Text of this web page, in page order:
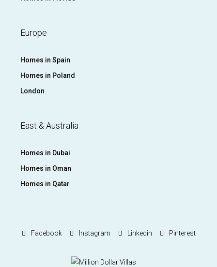
Europe
Homes in Spain
Homes in Poland
London
East & Australia
Homes in Dubai
Homes in Oman
Homes in Qatar
Facebook Instagram Linkedin Pinterest